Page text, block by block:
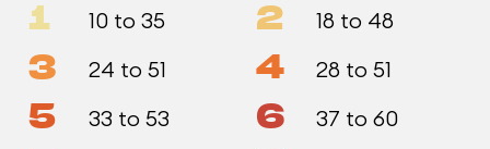
1 10 to 35 2 18 to 48
3 24 to 51 4 28 to 51
5 33 to 53 6 37 to 60